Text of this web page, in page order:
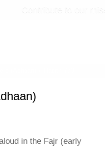
in the Fajr (early